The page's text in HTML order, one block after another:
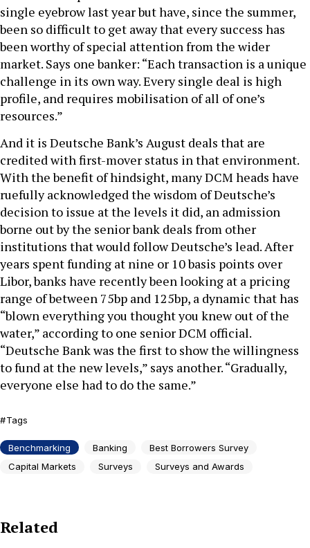
single eyebrow last year but have, since the summer,
been so difficult to get away that every success has
been worthy of special attention from the wider
market. Says one banker: “Each transaction is a unique
challenge in its own way. Every single deal is high
profile, and requires mobilisation of all of one’s
resources.”
And it is Deutsche Bank’s August deals that are
credited with first-mover status in that environment.
With the benefit of hindsight, many DCM heads have
ruefully acknowledged the wisdom of Deutsche’s
decision to issue at the levels it did, an admission
borne out by the senior bank deals from other
institutions that would follow Deutsche’s lead. After
years spent funding at nine or 10 basis points over
Libor, banks have recently been looking at a pricing
range of between 75bp and 125bp, a dynamic that has
“blown everything you thought you knew out of the
water,” according to one senior DCM official.
“Deutsche Bank was the first to show the willingness
to fund at the new levels,” says another. “Gradually,
everyone else had to do the same.”
Tags
Benchmarking Banking
Best Borrowers Survey
Capital Markets
Surveys Surveys and Awards
Related